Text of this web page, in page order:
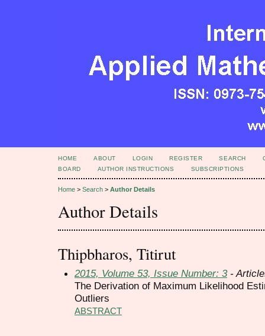
HOME ABOUT LOGIN REGISTER SEARCH
BOARD
AUTHOR INSTRUCTIONS SUBSCRIPTIONS
Home > Search > Author Details
Author Details
Thipbharos, Titirut
2015, Volume 53, Issue Number: 3-
The Derivation of Maximum Likelihood
Outliers
ABSTRACT